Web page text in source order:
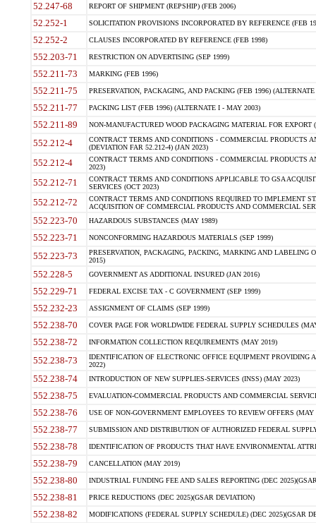
52.247-68 REPORT OF SHIPMENT (REPSHIP) (FEB 2006)
52.252-1 SOLICITATION PROVISIONS INCORPORATED BY REFERENCE (FEB
52.252-2 CLAUSES INCORPORATED BY REFERENCE (FEB 1998)
552.203-71 RESTRICTION ON ADVERTISING (SEP 1999)
552.211-73 MARKING (FEB 1996)
552.211-75 PRESERVATION, PACKAGING, AND PACKING (FEB 1996)
552.211-77 PACKING LIST (FEB 1996) (ALTERNATE I - MAY 2003)
552.211-89 NON-MANUFACTURED WOOD PACKAGING MATERIAL FOR EXPORT
552.212-4
CONTRACT TERMS AND CONDITIONS - COMMERCIAL PRODUCTS
(DEVIATION FAR 52.212-4) (JAN 2023)
552.212-4
CONTRACT TERMS AND CONDITIONS - COMMERCIAL PRODUCTS
2023)
552.212-71
CONTRACT TERMS AND CONDITIONS APPLICABLE TO GSA
SERVICES (OCT 2023)
552.212-72
CONTRACT TERMS AND CONDITIONS REQUIRED TO IMPLEMENT
ACQUISITION OF COMMERCIAL PRODUCTS AND COMMERCIAL
552.223-70 HAZARDOUS SUBSTANCES (MAY 1989)
552.223-71 NONCONFORMING HAZARDOUS MATERIALS (SEP 1999)
552.223-73
PRESERVATION, PACKAGING, PACKING, MARKING AND LABELING
2015)
552.228-5 GOVERNMENT AS ADDITIONAL INSURED (JAN 2016)
552.229-71 FEDERAL EXCISE TAX - C GOVERNMENT (SEP 1999)
552.232-23 ASSIGNMENT OF CLAIMS (SEP 1999)
552.238-70 COVER PAGE FOR WORLDWIDE FEDERAL SUPPLY SCHEDULES
552.238-72 INFORMATION COLLECTION REQUIREMENTS (MAY 2019)
552.238-73
IDENTIFICATION OF ELECTRONIC OFFICE EQUIPMENT
2022)
552.238-74 INTRODUCTION OF NEW SUPPLIES-SERVICES (INSS) (MAY 2023)
552.238-75 EVALUATION-COMMERCIAL PRODUCTS AND COMMERCIAL
552.238-76 USE OF NON-GOVERNMENT EMPLOYEES TO REVIEW OFFERS (MAY
552.238-77 SUBMISSION AND DISTRIBUTION OF AUTHORIZED FEDERAL
552.238-78 IDENTIFICATION OF PRODUCTS THAT HAVE ENVIRONMENTAL
552.238-79 CANCELLATION (MAY 2019)
552.238-80 INDUSTRIAL FUNDING FEE AND SALES REPORTING (DEC
552.238-81 PRICE REDUCTIONS (DEC 2025)(GSAR DEVIATION)
552.238-82 MODIFICATIONS (FEDERAL SUPPLY SCHEDULE) (DEC 2025)(GSAR